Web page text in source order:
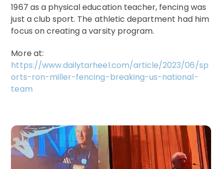
1967 as a physical education teacher, fencing was
just a club sport. The athletic department had him
focus on creating a varsity program.
More at:
https://www.dailytarheel.com/article/2023/06/sp
orts-ron-miller-fencing-breaking-us-national-
team